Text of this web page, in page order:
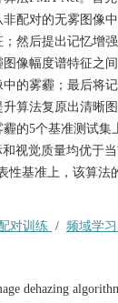
配对的无雾图像
然后提出记忆增
像幅度谱特征之
的雾霾；最后将
算法复原出清晰
的5个基准测试集
视觉质量均优于
性基准上，该算法
对训练 / 频域学习
dehazing